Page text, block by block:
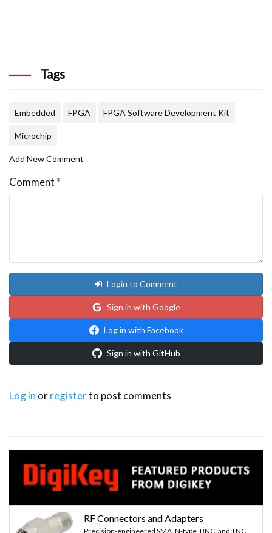
Tags
Embedded FPGA FPGA Software Development Kit
Microchip
Add New Comment
Comment *
Login to Comment
Sign in with Google
Log in with Facebook
Sign in with GitHub
Log in orregisterto post comments
RF Connectors and Adapters
Precision-engineered SMA, N-type, BNC, and TNC